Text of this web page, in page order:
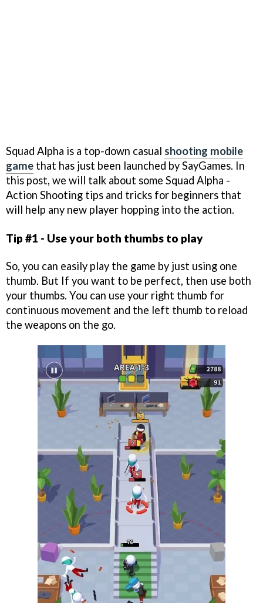
Squad Alpha is a top-down casual shooting mobile
game that has just been launched by SayGames. In
this post, we will talk about some Squad Alpha -
Action Shooting tips and tricks for beginners that
will help any new player hopping into the action.
Tip #1 - Use your both thumbs to play
So, you can easily play the game by just using one
thumb. But If you want to be perfect, then use both
your thumbs. You can use your right thumb for
continuous movement and the left thumb to reload
the weapons on the go.